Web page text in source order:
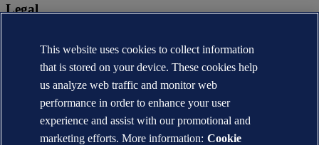
Legal
Terms of use
Copyright © DNV AS 2026
Cookie information
This website uses cookies to collect information
that is stored on your device. These cookies help
us analyze web traffic and monitor web
performance in order to enhance your user
experience and assist with our promotional and
marketing efforts. More information: Cookie